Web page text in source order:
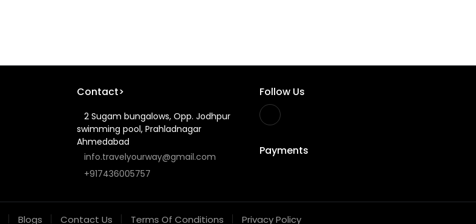
Contact>
2 Sugam bungalows, Opp. Jodhpur
swimming pool, Prahladnagar
Ahmedabad
info.travelyourway@gmail.com
+917436005757
Follow Us
Payments
Blogs Contact Us Terms Of Conditions Privacy Policy